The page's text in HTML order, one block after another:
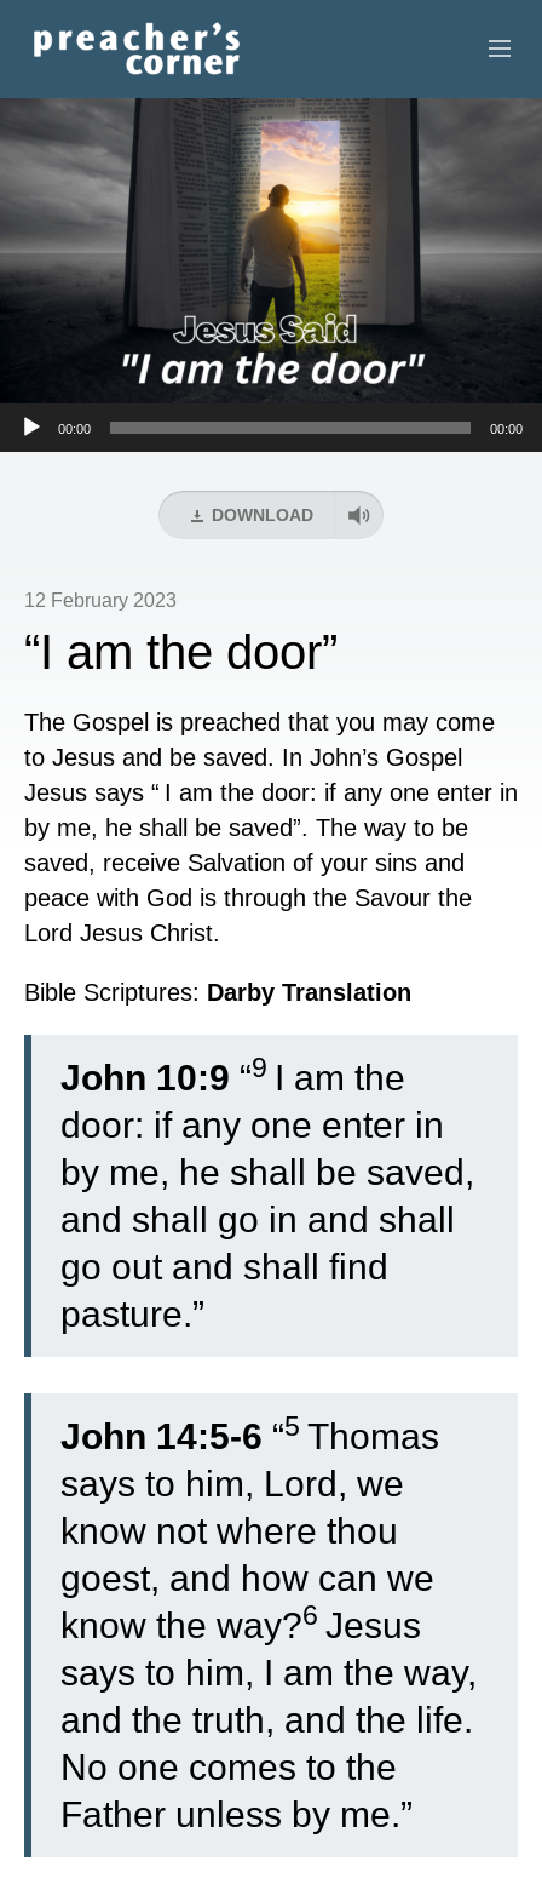
CONTACT
RECORDINGS
SEARCH
RESOURCES
Audio
00:00 00:00
DOWNLOAD
12 February 2023
“I am the door”
The Gospel is preached that you may come
to Jesus and be saved. In John’s Gospel
Jesus says “ I am the door: if any one enter in
by me, he shall be saved”. The way to be
saved, receive Salvation of your sins and
peace with God is through the Savour the
Lord Jesus Christ.
Bible Scriptures: Darby Translation
John 10:9 “9 I am the
door: if any one enter in
by me, he shall be saved,
and shall go in and shall
go out and shall find
pasture.”
John 14:5-6 “5 Thomas
says to him, Lord, we
know not where thou
goest, and how can we
know the way?6 Jesus
says to him, I am the way,
and the truth, and the life.
No one comes to the
Father unless by me.”